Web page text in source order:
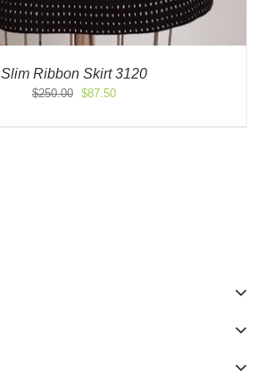
Slim Ribbon Skirt 3120
$250.00 Original
$87.50Current